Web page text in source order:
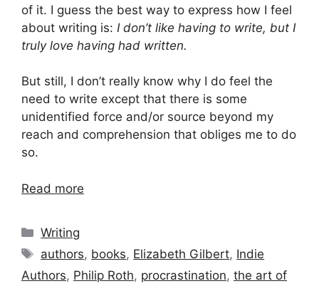
of it. I guess the best way to express how I feel
about writing is: I don’t like having to write, but I
truly love having had written.
But still, I don’t really know why I do feel the
need to write except that there is some
unidentified force and/or source beyond my
reach and comprehension that obliges me to do
so.
Read more
Categories
Writing
Tags
authors, books, Elizabeth Gilbert, Indie
Authors, Philip Roth, procrastination, the art of